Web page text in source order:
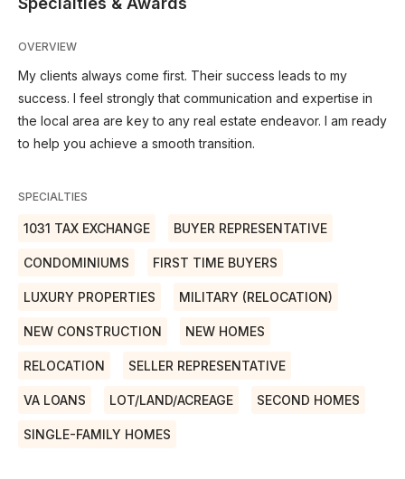
OVERVIEW
My clients always come first. Their success leads to my
success. I feel strongly that communication and expertise in
the local area are key to any real estate endeavor. I am ready
to help you achieve a smooth transition.
SPECIALTIES
1031 TAX EXCHANGE BUYER REPRESENTATIVE
CONDOMINIUMS FIRST TIME BUYERS
LUXURY PROPERTIES MILITARY (RELOCATION)
NEW CONSTRUCTION NEW HOMES
RELOCATION SELLER REPRESENTATIVE
VA LOANS LOT/LAND/ACREAGE SECOND HOMES
SINGLE-FAMILY HOMES